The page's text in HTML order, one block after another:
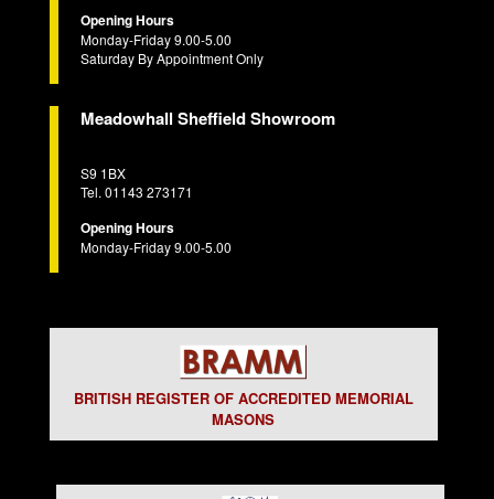
Opening Hours
Monday-Friday 9.00-5.00
Saturday By Appointment Only
Meadowhall Sheffield Showroom
S9 1BX
Tel. 01143 273171
Opening Hours
Monday-Friday 9.00-5.00
BRITISH REGISTER OF ACCREDITED MEMORIAL
MASONS